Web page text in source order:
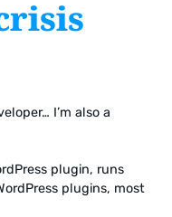
I’m also a
plugin, runs
plugins, most